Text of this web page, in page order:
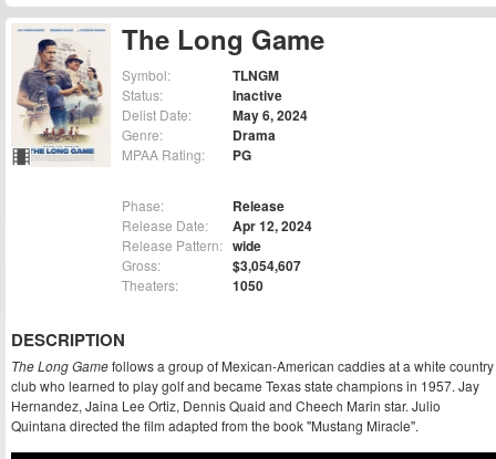
The Long Game
Symbol: TLNGM
Status: Inactive
Delist Date: May 6, 2024
Genre: Drama
MPAA Rating: PG
Phase: Release
Release Date: Apr 12, 2024
Release Pattern: wide
Gross: $3,054,607
Theaters: 1050
DESCRIPTION
The Long Gamefollows a group of Mexican-American caddies at a white country
club who learned to play golf and became Texas state champions in 1957. Jay
Hernandez, Jaina Lee Ortiz, Dennis Quaid and Cheech Marin star. Julio
Quintana directed the film adapted from the book "Mustang Miracle".